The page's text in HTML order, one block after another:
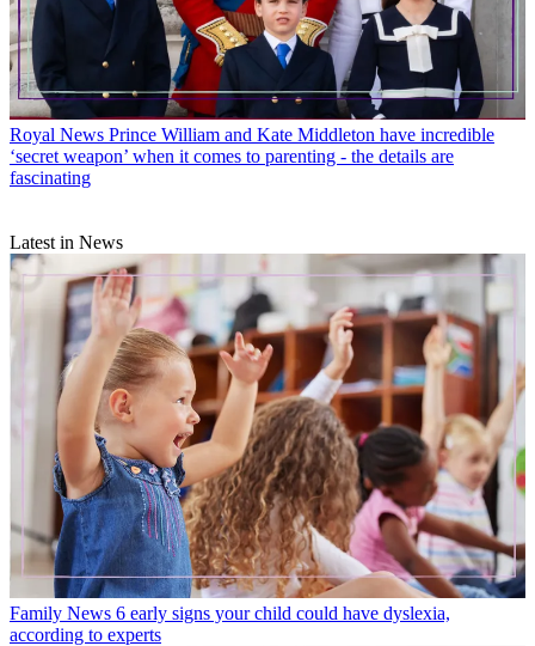
Royal News Prince William and Kate Middleton have incredible
‘secret weapon’ when it comes to parenting - the details are
fascinating
Latest in News
Family News 6 early signs your child could have dyslexia,
according to experts